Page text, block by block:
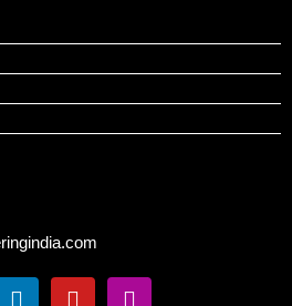
L
Y
I